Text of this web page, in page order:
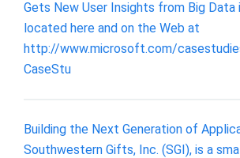
Gets New User Insights from Big Data
located here and on the Web at
http://www.microsoft.com/
CaseStu
Building the Next Generation of
Southwestern Gifts, Inc. (SGI), is a